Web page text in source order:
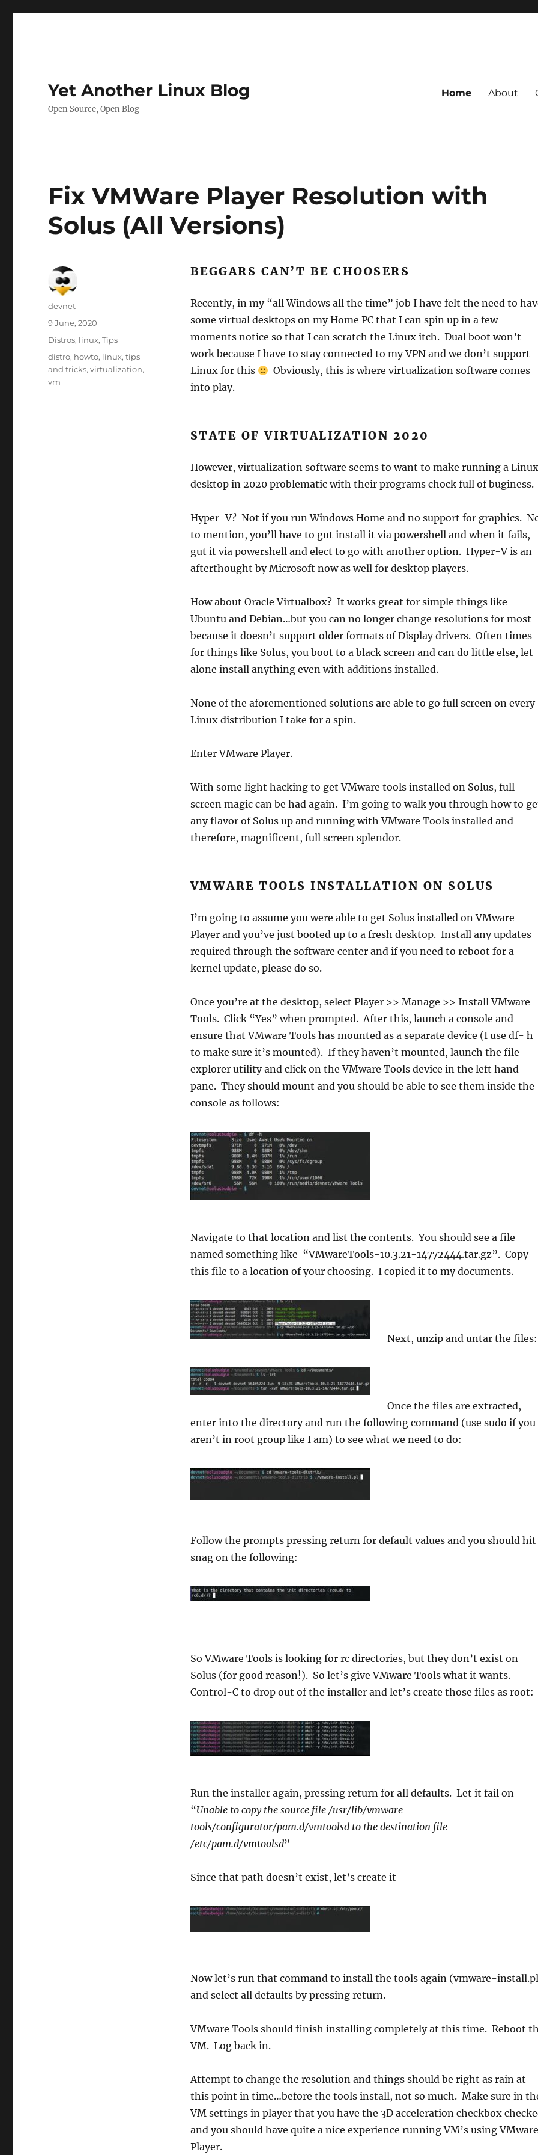
Yet Another Linux Blog
Open Source, Open Blog
Home About
Fix VMWare Player Resolution with
Solus (All Versions)
BEGGARS CAN’T BE CHOOSERS
Recently, in my “all Windows all the time” job I have felt the need to
some virtual desktops on my Home PC that I can spin up in a few
moments notice so that I can scratch the Linux itch. Dual boot won’t
work because I have to stay connected to my VPN and we don’t support
Linux for this
Obviously, this is where virtualization software comes
into play.
STATE OF VIRTUALIZATION 2020
However, virtualization software seems to want to make running a Linux
desktop in 2020 problematic with their programs chock full of buginess.
Hyper-V? Not if you run Windows Home and no support for graphics.
to mention, you’ll have to gut install it via powershell and when it fails,
gut it via powershell and elect to go with another option. Hyper-V is an
afterthought by Microsoft now as well for desktop players.
How about Oracle Virtualbox? It works great for simple things like
Ubuntu and Debian…but you can no longer change resolutions for most
because it doesn’t support older formats of Display drivers. Often times
for things like Solus, you boot to a black screen and can do little else, let
alone install anything even with additions installed.
None of the aforementioned solutions are able to go full screen on every
Linux distribution I take for a spin.
Enter VMware Player.
With some light hacking to get VMware tools installed on Solus, full
screen magic can be had again. I’m going to walk you through how to
any flavor of Solus up and running with VMware Tools installed and
therefore, magnificent, full screen splendor.
VMWARE TOOLS INSTALLATION ON SOLUS
I’m going to assume you were able to get Solus installed on VMware
Player and you’ve just booted up to a fresh desktop. Install any updates
required through the software center and if you need to reboot for a
kernel update, please do so.
Once you’re at the desktop, select Player >> Manage >> Install VMware
Tools. Click “Yes” when prompted. After this, launch a console and
ensure that VMware Tools has mounted as a separate device (I use df- h
to make sure it’s mounted). If they haven’t mounted, launch the file
explorer utility and click on the VMware Tools device in the left hand
pane. They should mount and you should be able to see them inside the
console as follows:
Navigate to that location and list the contents. You should see a file
named something like “VMwareTools-10.3.21-14772444.tar.gz”. Copy
this file to a location of your choosing. I copied it to my documents.
Next, unzip and untar the files:
Once the files are extracted,
enter into the directory and run the following command (use sudo if you
aren’t in root group like I am) to see what we need to do:
Follow the prompts pressing return for default values and you should hit
snag on the following:
So VMware Tools is looking for rc directories, but they don’t exist on
Solus (for good reason!). So let’s give VMware Tools what it wants.
Control-C to drop out of the installer and let’s create those files as root:
Run the installer again, pressing return for all defaults. Let it fail on
“Unable to copy the source file /usr/lib/vmware-
tools/configurator/pam.d/vmtoolsd to the destination file
/etc/pam.d/vmtoolsd”
Since that path doesn’t exist, let’s create it
Now let’s run that command to install the tools again (vmware-
and select all defaults by pressing return.
VMware Tools should finish installing completely at this time. Reboot
VM. Log back in.
Attempt to change the resolution and things should be right as rain at
this point in time…before the tools install, not so much. Make sure in
VM settings in player that you have the 3D acceleration checkbox
and you should have quite a nice experience running VM’s using VMware
Player.
Author
devnet
Posted
on
9 June, 2020
Categories
Distros, linux,Tips
Tags
distro, howto, linux,tips
and tricks,virtualization,
vm